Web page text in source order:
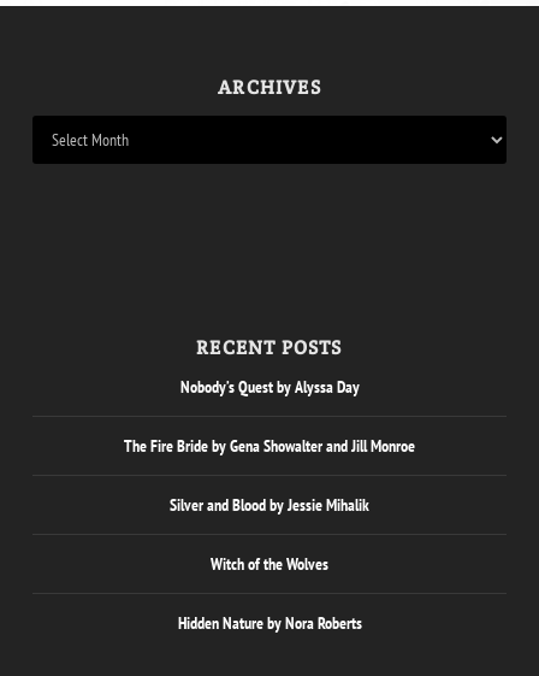
ARCHIVES
RECENT POSTS
Nobody’s Quest by Alyssa Day
The Fire Bride by Gena Showalter and Jill Monroe
Silver and Blood by Jessie Mihalik
Witch of the Wolves
Hidden Nature by Nora Roberts